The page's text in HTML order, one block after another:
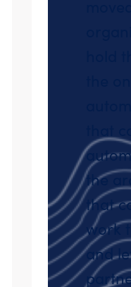
the
that
work
and